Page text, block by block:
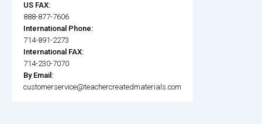
US FAX:
888-877-7606
International Phone:
714-891-2273
International FAX:
714-230-7070
By Email:
customerservice@teachercreatedmaterials.com